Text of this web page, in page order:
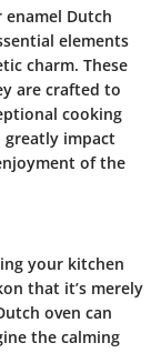
Dutch
elements
charm. These
are crafted to
cooking
greatly impact
of the
your kitchen
that it’s merely
oven can
the calming